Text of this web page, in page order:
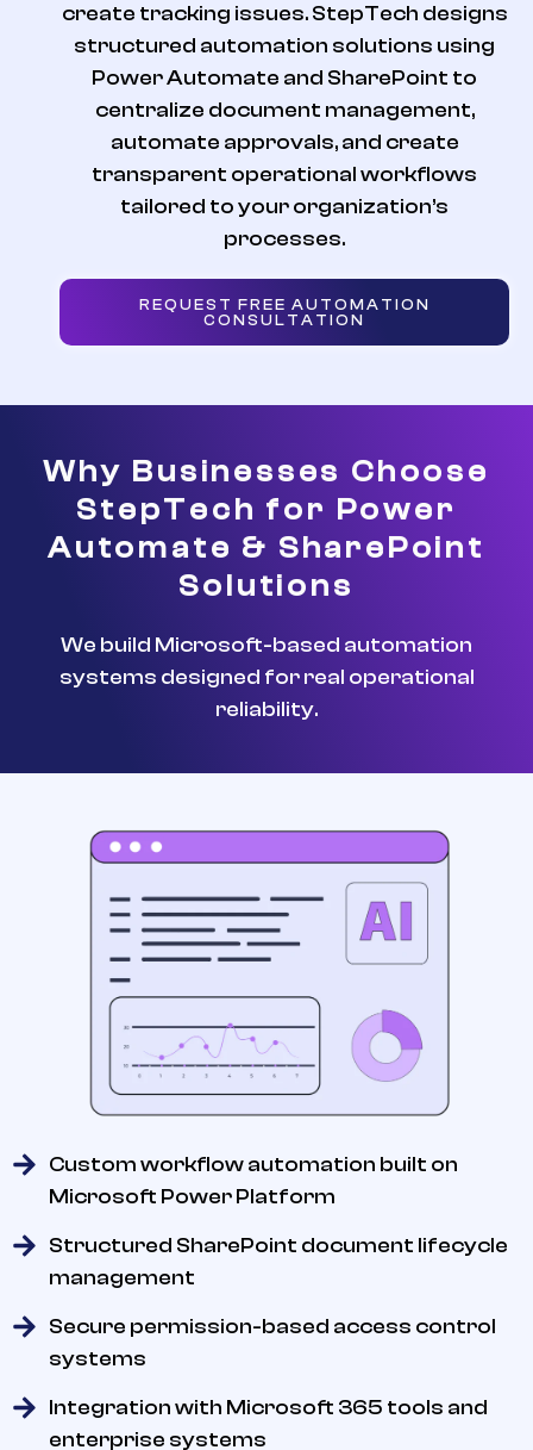
create tracking issues. StepTech designs
structured automation solutions using
Power Automate and SharePoint to
centralize document management,
automate approvals, and create
transparent operational workflows
tailored to your organization’s
processes.
REQUEST FREE AUTOMATION
CONSULTATION
Why Businesses Choose
StepTech for Power
Automate & SharePoint
Solutions
We build Microsoft-based automation
systems designed for real operational
reliability.
Custom workflow automation built on
Microsoft Power Platform
Structured SharePoint document lifecycle
management
Secure permission-based access control
systems
Integration with Microsoft 365 tools and
enterprise systems